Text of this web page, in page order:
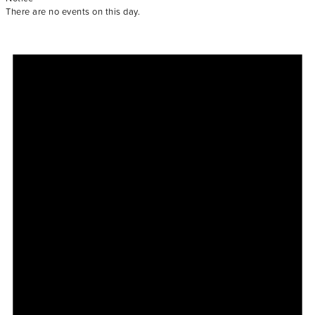
There are no events on this day.